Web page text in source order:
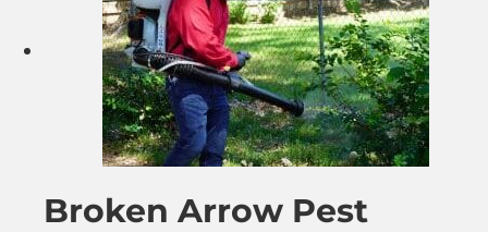
Broken Arrow Pest